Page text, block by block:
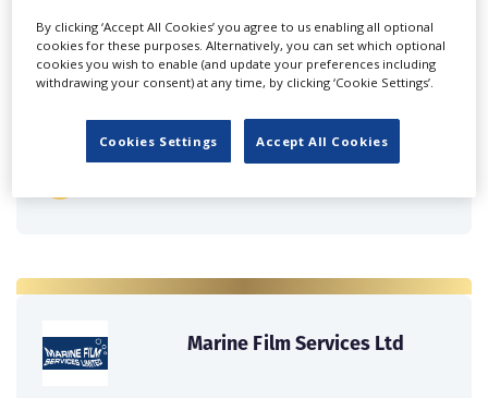
Independent family run company supplying mobile
crane hire services to the...
Marine Film Services Ltd
By clicking ‘Accept All Cookies’ you agree to us enabling all optional
cookies for these purposes. Alternatively, you can set which optional
cookies you wish to enable (and update your preferences including
withdrawing your consent) at any time, by clicking ‘Cookie Settings’.
Cookies Settings Accept All Cookies